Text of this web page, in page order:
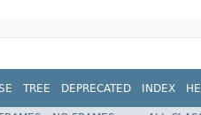
TREE DEPRECATED INDEX